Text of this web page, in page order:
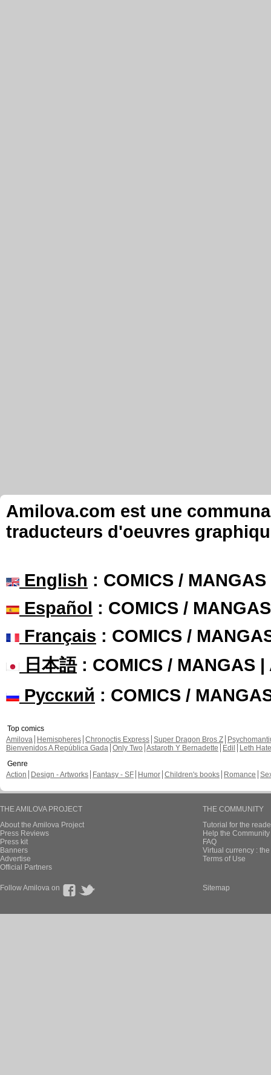
Amilova.com est une
traducteurs d'oeuvres
English : COMICS /
Español : COMICS /
Français : COMICS /
日本語: COMICS / MANGAS |
Русский : COMICS /
Top comics
Amilova
Hemispheres Chronoctis Express Super Dragon Bros Z
Bienvenidos A República Gada Only Two Astaroth Y Bernadette Edil
Leth Hate
Genre
Action
Design - Artworks Fantasy - SF Humor Children's books Romance
THE AMILOVA PROJECT
About the Amilova Project
Press Reviews
Press kit
Banners
Advertise
Official Partners
THE COMMUNITY
Tutorial for the
Help the
FAQ
Virtual currency :
Terms of Use
Follow Amilova on Sitemap